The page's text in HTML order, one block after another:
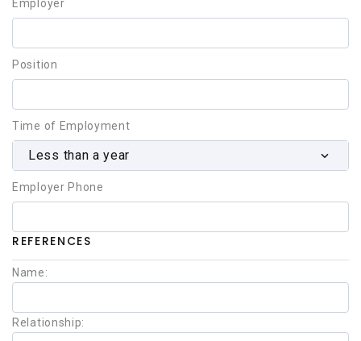
Employer
Position
Time of Employment
Less than a year
Employer Phone
REFERENCES
Name:
Relationship: